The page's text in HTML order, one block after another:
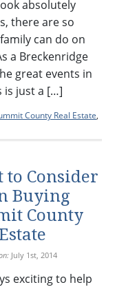
absolutely
there are so
can do on
a Breckenridge
great events in
is just a […]
County Real Estate,
to Consider
Buying
County
July 1st, 2014
exciting to help